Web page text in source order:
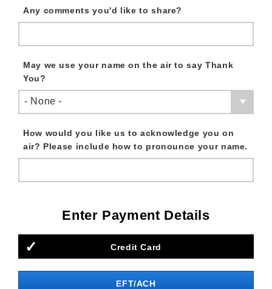
Any comments you'd like to share?
May we use your name on the air to say Thank
You?
- None -
How would you like us to acknowledge you on
air? Please include how to pronounce your name.
Enter Payment Details
Credit Card
EFT/ACH